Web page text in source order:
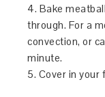
4. Bake
through. For a
convection, or
minute.
5. Cover in your